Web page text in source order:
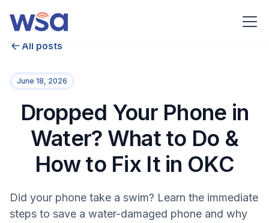
All posts
June 18, 2026
Dropped Your Phone in
Water? What to Do &
How to Fix It in OKC
Did your phone take a swim? Learn the immediate
steps to save a water-damaged phone and why